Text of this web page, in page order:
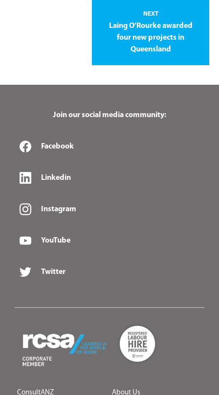
NEXT
Laing O’Rourke awarded
four new projects in
Queensland
Join our social media community:
Facebook
Linkedin
Instagram
YouTube
Twitter
ConsultANZ About Us